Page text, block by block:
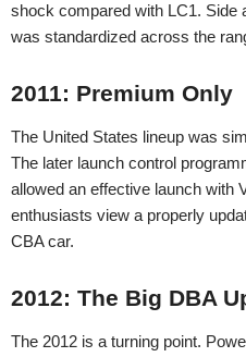
shock compared with LC1. Side
was standardized across the
2011: Premium Only
The United States lineup was
The later launch control
allowed an effective launch with
enthusiasts view a properly
CBA car.
2012: The Big DBA
The 2012 is a turning point.